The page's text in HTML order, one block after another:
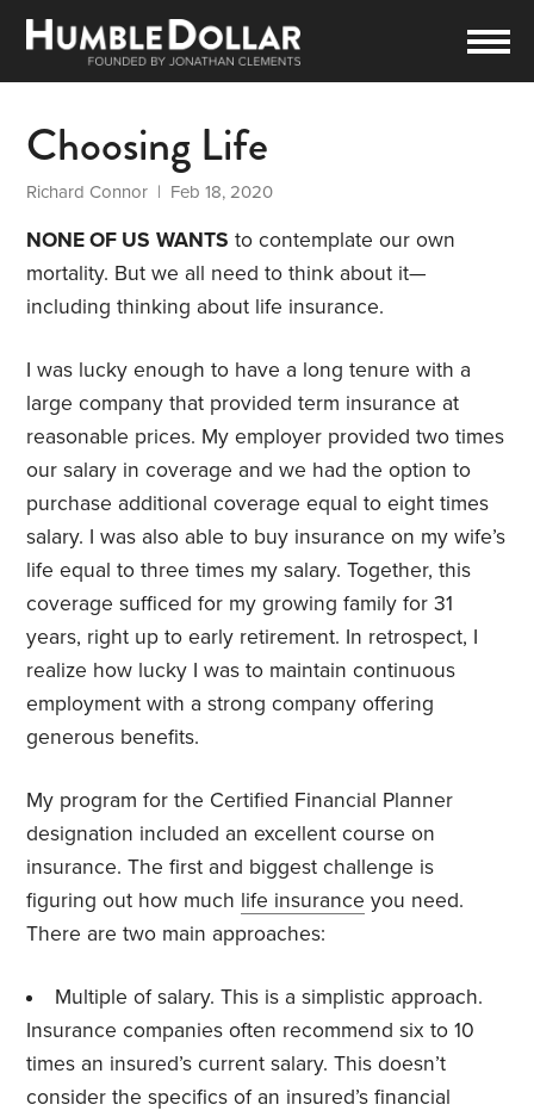
Choosing Life
Richard Connor | Feb 18, 2020
NONE OF US WANTS to contemplate our own
mortality. But we all need to think about it—
including thinking about life insurance.
I was lucky enough to have a long tenure with a
large company that provided term insurance at
reasonable prices. My employer provided two times
our salary in coverage and we had the option to
purchase additional coverage equal to eight times
salary. I was also able to buy insurance on my wife’s
life equal to three times my salary. Together, this
coverage sufficed for my growing family for 31
years, right up to early retirement. In retrospect, I
realize how lucky I was to maintain continuous
employment with a strong company offering
generous benefits.
My program for the Certified Financial Planner
designation included an excellent course on
insurance. The first and biggest challenge is
figuring out how much life insurance you need.
There are two main approaches:
Multiple of salary. This is a simplistic approach.
Insurance companies often recommend six to 10
times an insured’s current salary. This doesn’t
consider the specifics of an insured’s financial